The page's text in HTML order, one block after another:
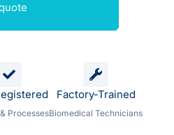
Processes
Factory-Trained
Biomedical Technicians